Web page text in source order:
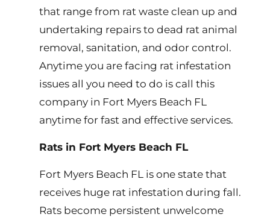
that range from rat waste clean up and
undertaking repairs to dead rat animal
removal, sanitation, and odor control.
Anytime you are facing rat infestation
issues all you need to do is call this
company in Fort Myers Beach FL
anytime for fast and effective services.
Rats in Fort Myers Beach FL
Fort Myers Beach FL is one state that
receives huge rat infestation during fall.
Rats become persistent unwelcome